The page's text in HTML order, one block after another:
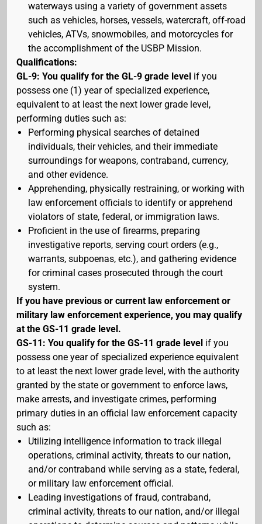
waterways using a variety of government assets
such as vehicles, horses, vessels, watercraft, off-road
vehicles, ATVs, snowmobiles, and motorcycles for
the accomplishment of the USBP Mission.
Qualifications:
GL-9: You qualify for the GL-9 grade level if you
possess one (1) year of specialized experience,
equivalent to at least the next lower grade level,
performing duties such as:
Performing physical searches of detained
individuals, their vehicles, and their immediate
surroundings for weapons, contraband, currency,
and other evidence.
Apprehending, physically restraining, or working with
law enforcement officials to identify or apprehend
violators of state, federal, or immigration laws.
Proficient in the use of firearms, preparing
investigative reports, serving court orders (e.g.,
warrants, subpoenas, etc.), and gathering evidence
for criminal cases prosecuted through the court
system.
If you have previous or current law enforcement or
military law enforcement experience, you may qualify
at the GS-11 grade level.
GS-11: You qualify for the GS-11 grade level if you
possess one year of specialized experience equivalent
to at least the next lower grade level, with the authority
granted by the state or government to enforce laws,
make arrests, and investigate crimes, performing
primary duties in an official law enforcement capacity
such as:
Utilizing intelligence information to track illegal
operations, criminal activity, threats to our nation,
and/or contraband while serving as a state, federal,
or military law enforcement official.
Leading investigations of fraud, contraband,
criminal activity, threats to our nation, and/or illegal